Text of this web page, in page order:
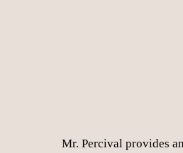
Mr. Percival provides